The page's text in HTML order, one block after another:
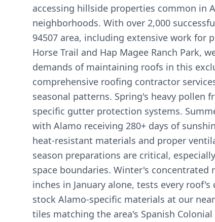
accessing hillside properties common in
neighborhoods. With over 2,000
94507 area, including extensive work for
Horse Trail and Hap Magee Ranch Park,
demands of maintaining roofs in this
comprehensive roofing contractor
seasonal patterns. Spring's heavy pollen
specific gutter protection systems.
with Alamo receiving 280+ days of
heat-resistant materials and proper
season preparations are critical,
space boundaries. Winter's concentrated
inches in January alone, tests every roof's
stock Alamo-specific materials at our
tiles matching the area's Spanish